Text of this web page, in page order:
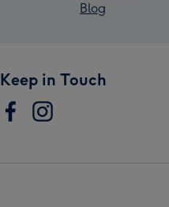
Blog
Keep in Touch